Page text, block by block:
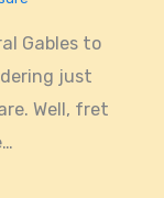
Gables to
just
Well, fret